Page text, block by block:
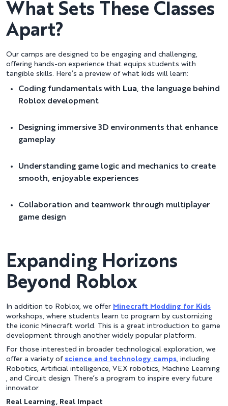
What Sets These Classes
Apart?
Our camps are designed to be engaging and challenging,
offering hands-on experience that equips students with
tangible skills. Here’s a preview of what kids will learn:
Coding fundamentals with Lua, the language behind
Roblox development
Designing immersive 3D environments that enhance
gameplay
Understanding game logic and mechanics to create
smooth, enjoyable experiences
Collaboration and teamwork through multiplayer
game design
Expanding Horizons
Beyond Roblox
In addition to Roblox, we offer Minecraft Modding for Kids
workshops, where students learn to program by customizing
the iconic Minecraft world. This is a great introduction to game
development through another widely popular platform.
For those interested in broader technological exploration, we
offer a variety of science and technology camps , including
Robotics, Artificial intelligence, VEX robotics, Machine Learning
, and Circuit design. There’s a program to inspire every future
innovator.
Real Learning, Real Impact